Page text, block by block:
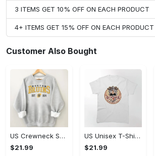
3 ITEMS GET 10% OFF ON EACH PRODUCT
4+ ITEMS GET 15% OFF ON EACH PRODUCT
Customer Also Bought
US Crewneck Sweatshirt - Celebrate Your Individuality, Don't Miss Out!
$21.99
US Unisex T-Shirt 2D (DTF) - Celebrate Every Moment in Style, Celebrate Style Today! - Personalized
$21.99